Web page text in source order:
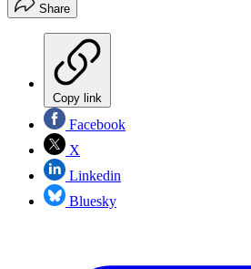
Share
Copy link
Facebook
X
Linkedin
Bluesky